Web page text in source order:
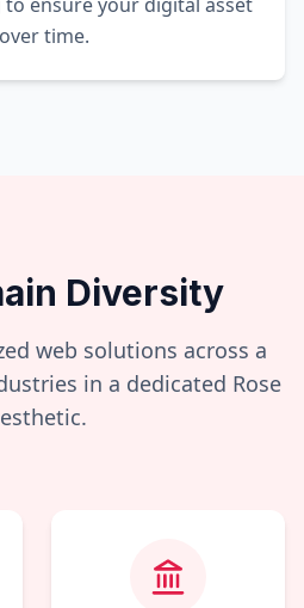
time.
Diversity
web solutions across a
in a dedicated Rose